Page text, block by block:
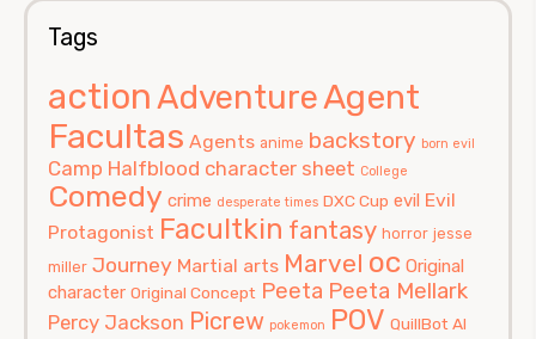
Tags
actionAdventureAgent
Facultas Agents anime backstory born evil
Camp Halfblood character sheet College
Comedy crime desperate times DXC Cup evil Evil
Protagonist Facultkin fantasy horror jesse
miller Journey Martial arts Marvel oc Original
character Original Concept Peeta Peeta Mellark
Percy Jackson Picrew pokemon POV QuillBot AI